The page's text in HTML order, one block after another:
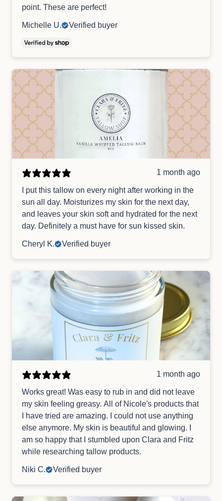
point. These are perfect!
Michelle U. Verified buyer
1 month ago
I put this tallow on every night after working in the
sun all day. Moisturizes my skin for the next day,
and leaves your skin soft and hydrated for the next
day. Definitely a must have for sun kissed skin.
Cheryl K. Verified buyer
1 month ago
Works great! Was easy to rub in and did not leave
my skin feeling greasy. All of Nicole's products that
I have tried are amazing. I could not use anything
else anymore. My skin is beautiful and glowing. I
am so happy that I stumbled upon Clara and Fritz
while researching tallow products.
Niki C. Verified buyer